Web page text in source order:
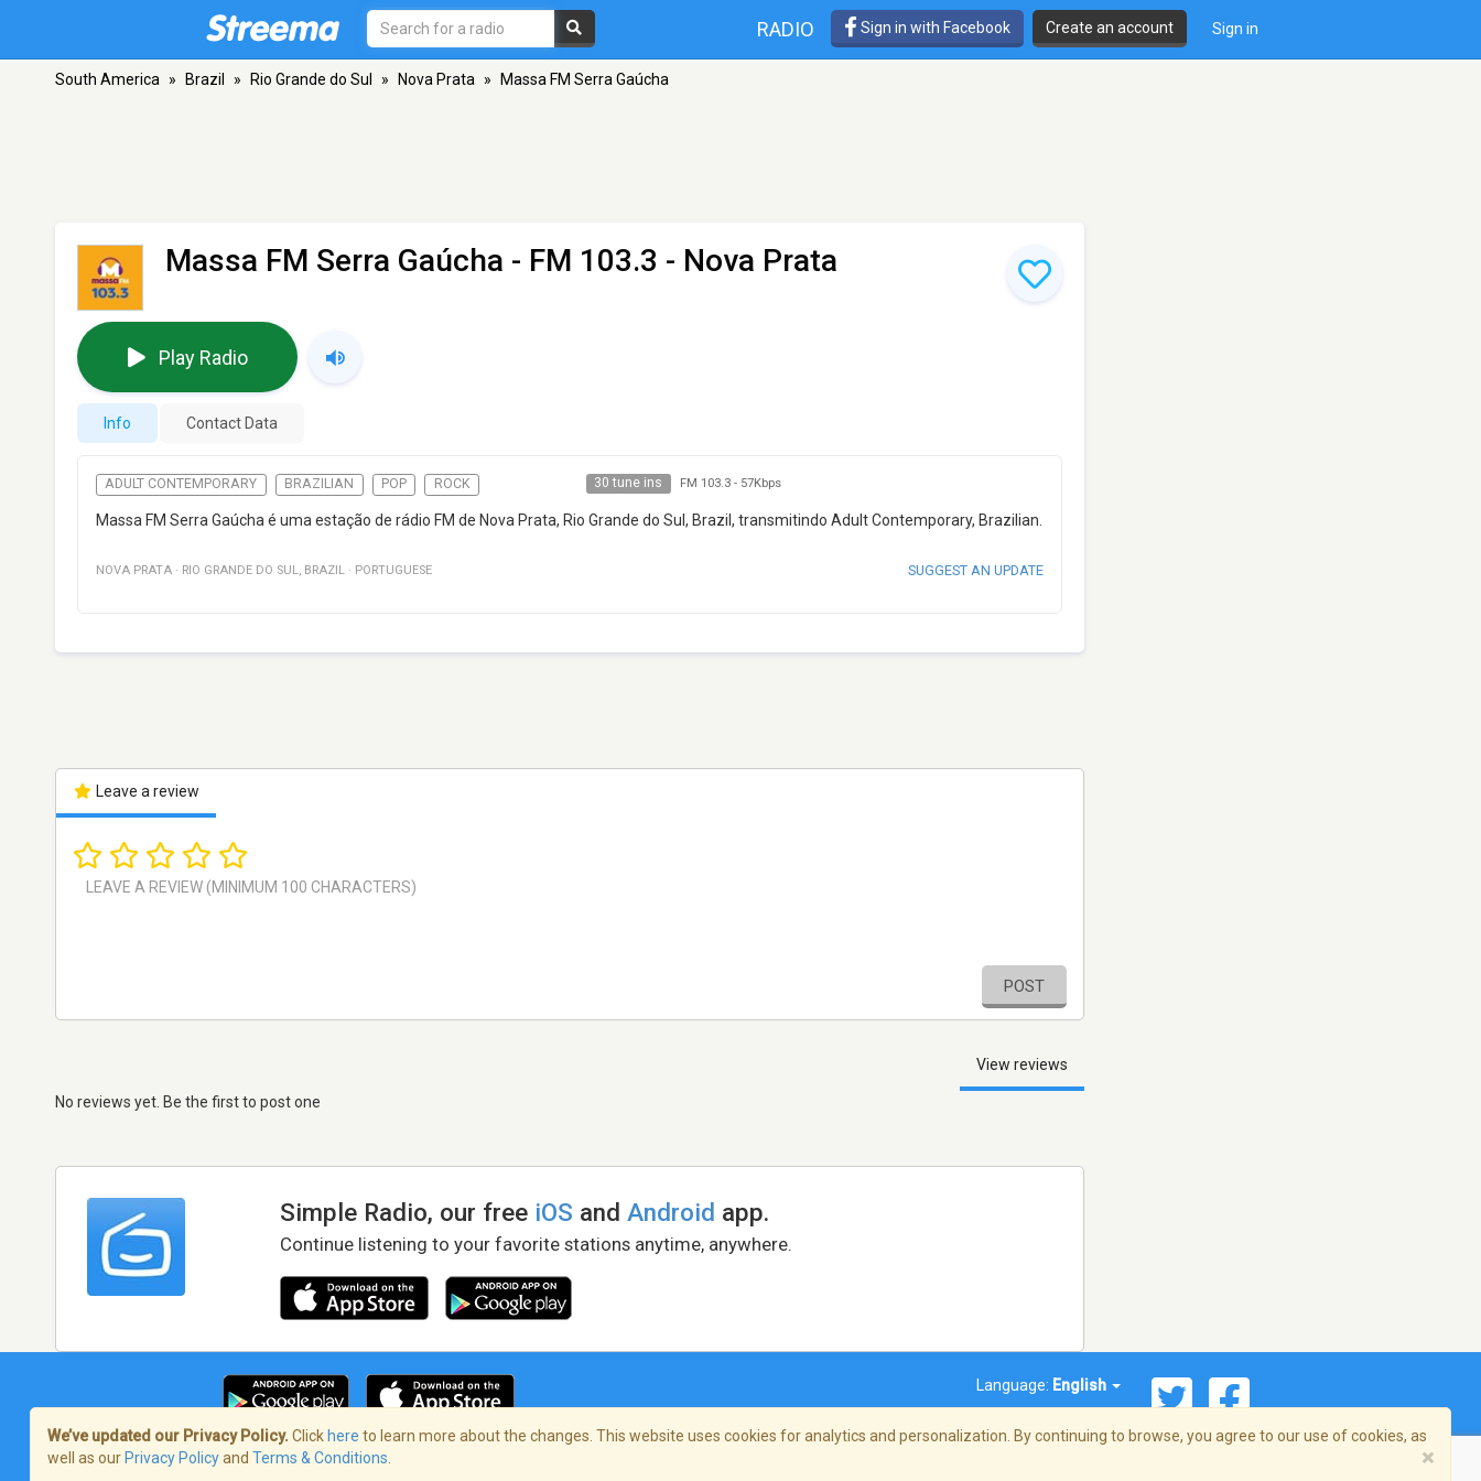
RADIO Sign in with Facebook Create an account Sign in
South America » Brazil » Rio Grande do Sul » Nova Prata » Massa FM Serra Gaúcha
Massa FM Serra Gaúcha - FM 103.3 - Nova Prata
Play Radio
Info Contact Data
ADULT CONTEMPORARY BRAZILIAN POP ROCK 30 tune ins FM 103.3- 57Kbps
Massa FM Serra Gaúcha é uma estação de rádio FM de Nova Prata, Rio Grande do Sul, Brazil, transmitindo Adult Contemporary, Brazilian.
NOVA PRATA · RIO GRANDE DO SUL, BRAZIL · PORTUGUESE SUGGEST AN UPDATE
Leave a review
POST
View reviews
No reviews yet. Be the first to post one
Simple Radio, our free iOS andAndroid app.
Continue listening to your favorite stations anytime, anywhere.
Language: English
Terms of Service/Privacy Policy
We’ve updated our Privacy Policy. Click here to learn more about the changes. This website uses cookies for analytics and personalization. By continuing to browse, you agree to our use of cookies, as
well as our Privacy Policyand Terms & Conditions ×